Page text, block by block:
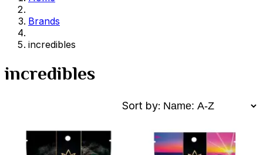
Brands
incredibles
incredibles
Sort by: